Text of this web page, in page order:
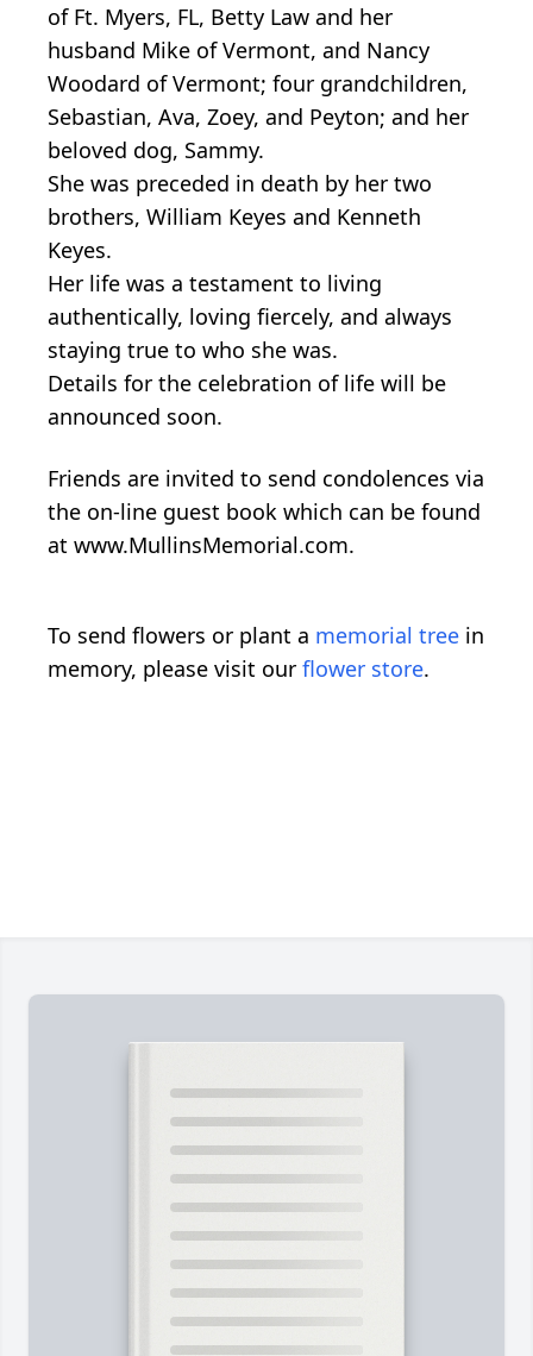
of Ft. Myers, FL, Betty Law and her
husband Mike of Vermont, and Nancy
Woodard of Vermont; four grandchildren,
Sebastian, Ava, Zoey, and Peyton; and her
beloved dog, Sammy.
She was preceded in death by her two
brothers, William Keyes and Kenneth
Keyes.
Her life was a testament to living
authentically, loving fiercely, and always
staying true to who she was.
Details for the celebration of life will be
announced soon.
Friends are invited to send condolences via
the on-line guest book which can be found
at www.MullinsMemorial.com.
To send flowers or plant a memorial tree in
memory, please visit our flower store.